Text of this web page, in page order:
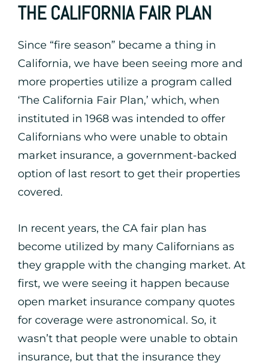
THE CALIFORNIA FAIR PLAN
Since “fire season” became a thing in
California, we have been seeing more and
more properties utilize a program called
‘The California Fair Plan,’ which, when
instituted in 1968 was intended to offer
Californians who were unable to obtain
market insurance, a government-backed
option of last resort to get their properties
covered.
In recent years, the CA fair plan has
become utilized by many Californians as
they grapple with the changing market. At
first, we were seeing it happen because
open market insurance company quotes
for coverage were astronomical. So, it
wasn’t that people were unable to obtain
insurance, but that the insurance they